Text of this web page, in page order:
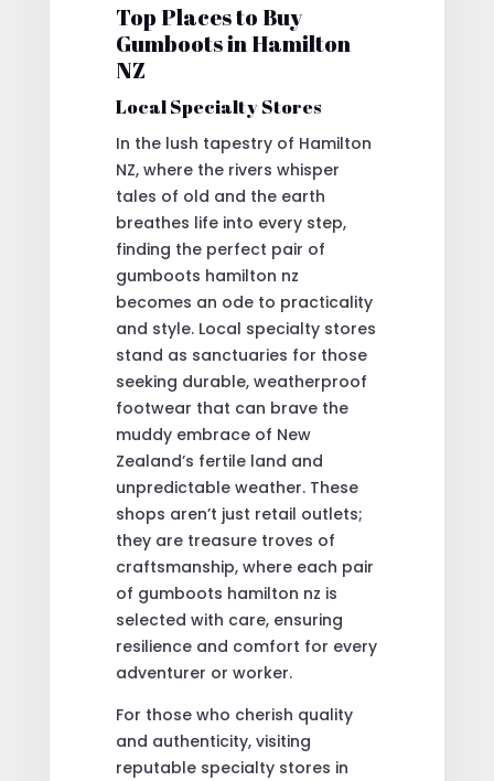
Top Places to Buy
Gumboots in Hamilton
NZ
Local Specialty Stores
In the lush tapestry of Hamilton
NZ, where the rivers whisper
tales of old and the earth
breathes life into every step,
finding the perfect pair of
gumboots hamilton nz
becomes an ode to practicality
and style. Local specialty stores
stand as sanctuaries for those
seeking durable, weatherproof
footwear that can brave the
muddy embrace of New
Zealand’s fertile land and
unpredictable weather. These
shops aren’t just retail outlets;
they are treasure troves of
craftsmanship, where each pair
of gumboots hamilton nz is
selected with care, ensuring
resilience and comfort for every
adventurer or worker.
For those who cherish quality
and authenticity, visiting
reputable specialty stores in